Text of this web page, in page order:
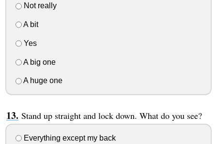
Not really
A bit
Yes
A big one
A huge one
Stand up straight and lock down. What do you see?
Everything except my back